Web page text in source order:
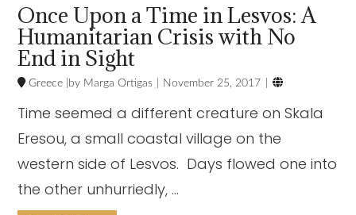
Once Upon a Time in Lesvos: A
Humanitarian Crisis with No
End in Sight
Greece Marga Ortigas November 25, 2017 
Time seemed a different creature on Skala
Eresou, a small coastal village on the
western side of Lesvos. Days flowed one into
the other unhurriedly, …